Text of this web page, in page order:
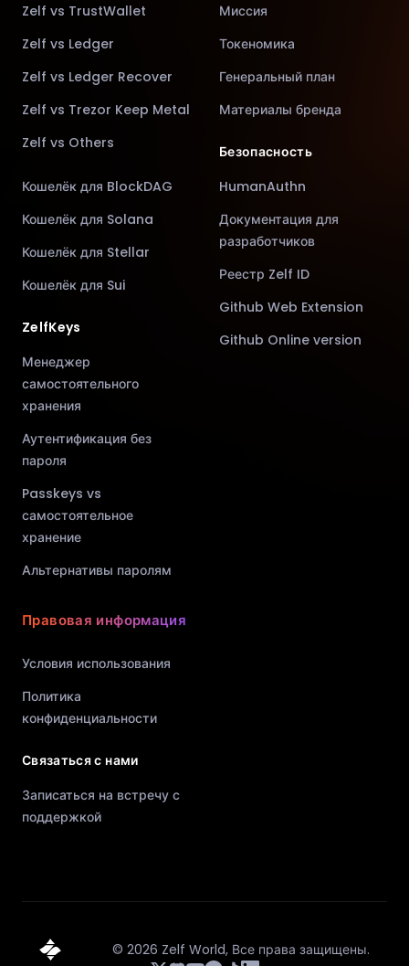
Zelf vs TrustWallet
Zelf vs Ledger
Zelf vs Ledger Recover
Zelf vs Trezor Keep Metal
Zelf vs Others
Кошелёк для BlockDAG
Кошелёк для Solana
Кошелёк для Stellar
Кошелёк для Sui
ZelfKeys
Менеджер
самостоятельного
хранения
Аутентификация без
пароля
Passkeys vs
самостоятельное
хранение
Альтернативы паролям
Миссия
Токеномика
Генеральный план
Материалы бренда
Безопасность
HumanAuthn
Документация для
разработчиков
Реестр Zelf ID
Github Web Extension
Github Online version
Правовая информация
Условия использования
Политика
конфиденциальности
Связаться с нами
Записаться на встречу с
поддержкой
© 2026 Zelf World, Все права защищены.